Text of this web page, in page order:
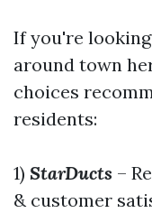
If you're
around town
choices
residents:
1) StarDucts –
& customer